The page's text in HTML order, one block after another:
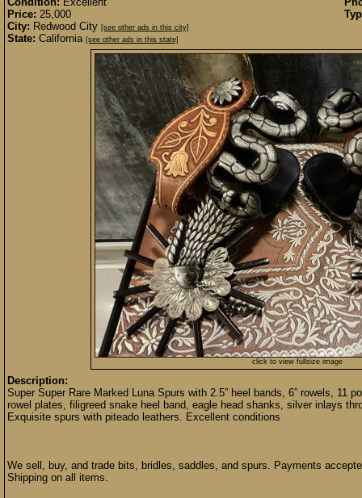
Price: 25,000
City: Redwood City [see other ads in this city]
State: California [see other ads in this state]
click to view fullsize image
Description:
Super Super Rare Marked Luna Spurs with 2.5” heel bands, 6” rowels, 11
rowel plates, filigreed snake heel band, eagle head shanks, silver inlays
Exquisite spurs with piteado leathers. Excellent conditions
We sell, buy, and trade bits, bridles, saddles, and spurs. Payments
Shipping on all items.